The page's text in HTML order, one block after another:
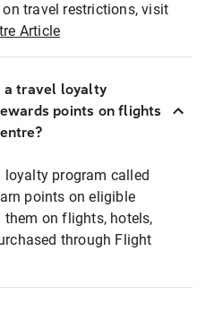
travel restrictions, visit
Article
a travel loyalty
points on flights
loyalty program called
points on eligible
them on flights, hotels,
through Flight